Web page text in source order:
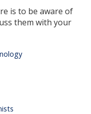
is to be aware of
them with your